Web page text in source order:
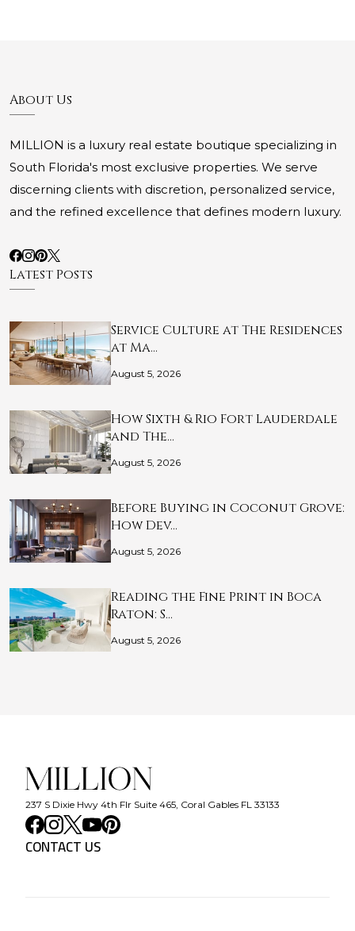
About Us
MILLION is a luxury real estate boutique specializing in
South Florida's most exclusive properties. We serve
discerning clients with discretion, personalized service,
and the refined excellence that defines modern luxury.
Latest Posts
Service Culture at The Residences
at Ma…
August 5, 2026
How Sixth & Rio Fort Lauderdale
and The…
August 5, 2026
Before Buying in Coconut Grove:
How Dev…
August 5, 2026
Reading the Fine Print in Boca
Raton: S…
August 5, 2026
237 S Dixie Hwy 4th Flr Suite 465, Coral Gables FL 33133
CONTACT US